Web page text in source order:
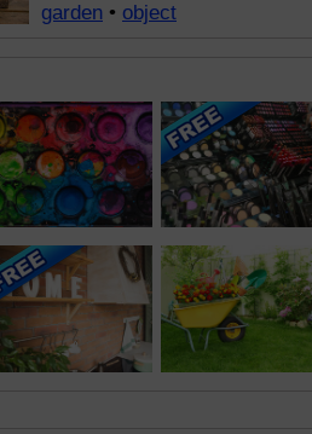
garden • object